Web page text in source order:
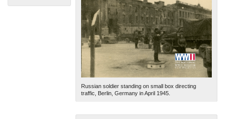
1936
193819401942194419461948195019521954
Russian soldier standing on small box directing
traffic, Berlin, Germany in April 1945.